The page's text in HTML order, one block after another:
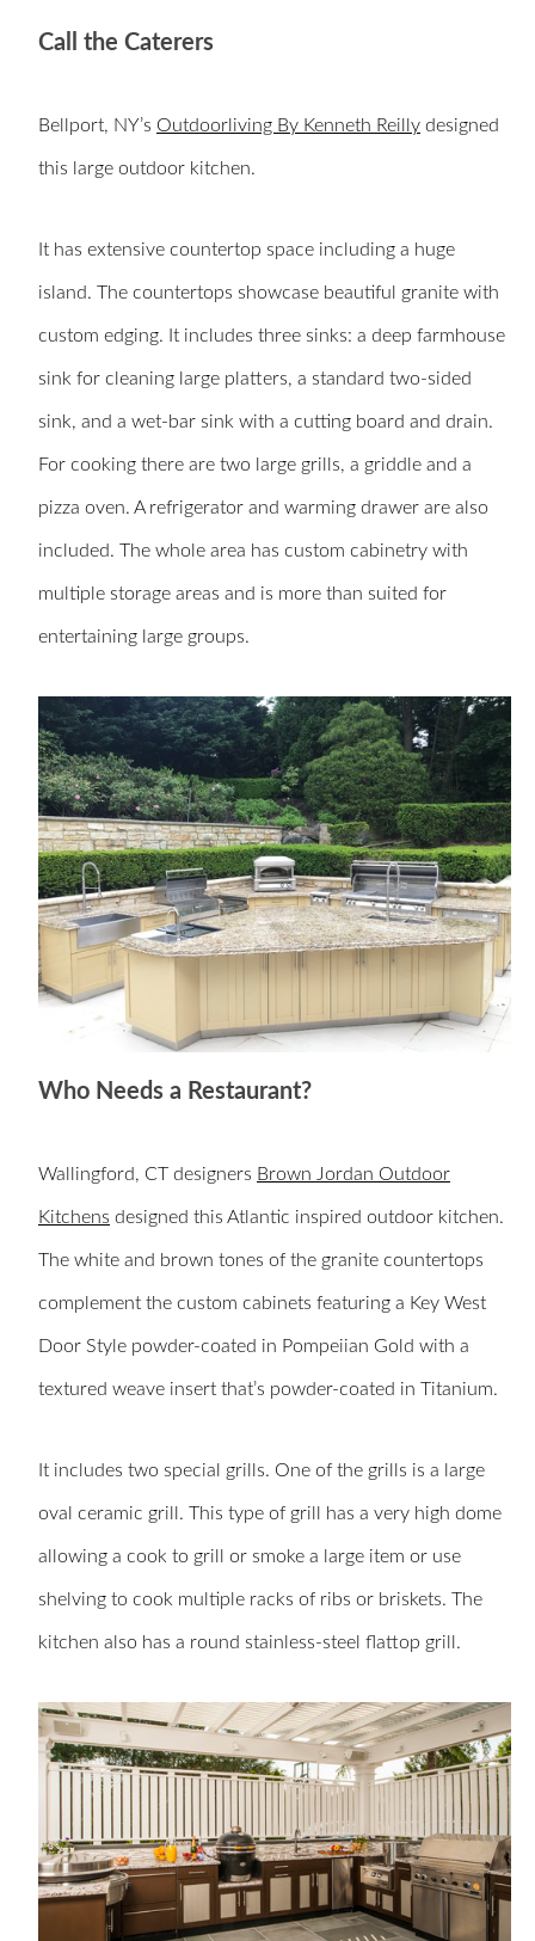
Call the Caterers
Bellport, NY’s Outdoorliving By Kenneth Reilly designed
this large outdoor kitchen.
It has extensive countertop space including a huge
island. The countertops showcase beautiful granite with
custom edging. It includes three sinks: a deep farmhouse
sink for cleaning large platters, a standard two-sided
sink, and a wet-bar sink with a cutting board and drain.
For cooking there are two large grills, a griddle and a
pizza oven. A refrigerator and warming drawer are also
included. The whole area has custom cabinetry with
multiple storage areas and is more than suited for
entertaining large groups.
Who Needs a Restaurant?
Wallingford, CT designers Brown Jordan Outdoor
Kitchens designed this Atlantic inspired outdoor kitchen.
The white and brown tones of the granite countertops
complement the custom cabinets featuring a Key West
Door Style powder-coated in Pompeiian Gold with a
textured weave insert that’s powder-coated in Titanium.
It includes two special grills. One of the grills is a large
oval ceramic grill. This type of grill has a very high dome
allowing a cook to grill or smoke a large item or use
shelving to cook multiple racks of ribs or briskets. The
kitchen also has a round stainless-steel flattop grill.